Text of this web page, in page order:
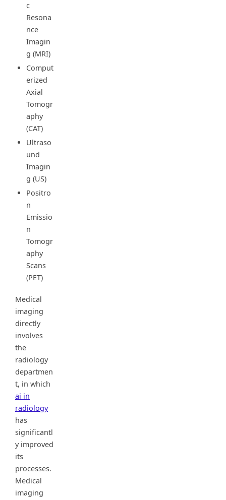
c
Resona
nce
Imagin
g (MRI)
Comput
erized
Axial
Tomogr
aphy
(CAT)
Ultraso
und
Imagin
g (US)
Positro
n
Emissio
n
Tomogr
aphy
Scans
(PET)
Medical
imaging
directly
involves
the
radiology
departmen
t, in which
ai in
radiology
has
significantl
y improved
its
processes.
Medical
imaging